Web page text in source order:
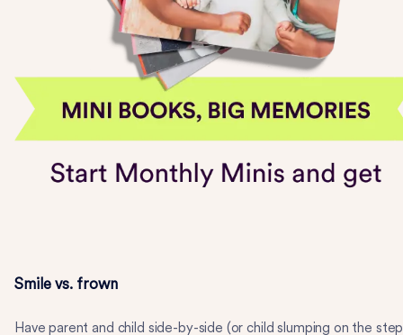
Smile vs. frown
Have parent and child side-by-side (or child slumping on the